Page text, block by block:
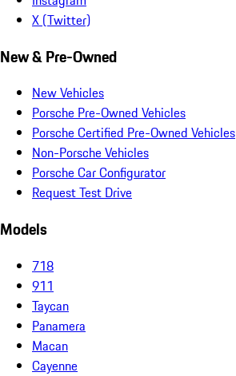
X (Twitter)
New & Pre-Owned
New Vehicles
Porsche Pre-Owned Vehicles
Porsche Certified Pre-Owned Vehicles
Non-Porsche Vehicles
Porsche Car Configurator
Request Test Drive
Models
718
911
Taycan
Panamera
Macan
Cayenne